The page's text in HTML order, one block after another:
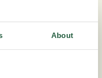
About
Authentication for